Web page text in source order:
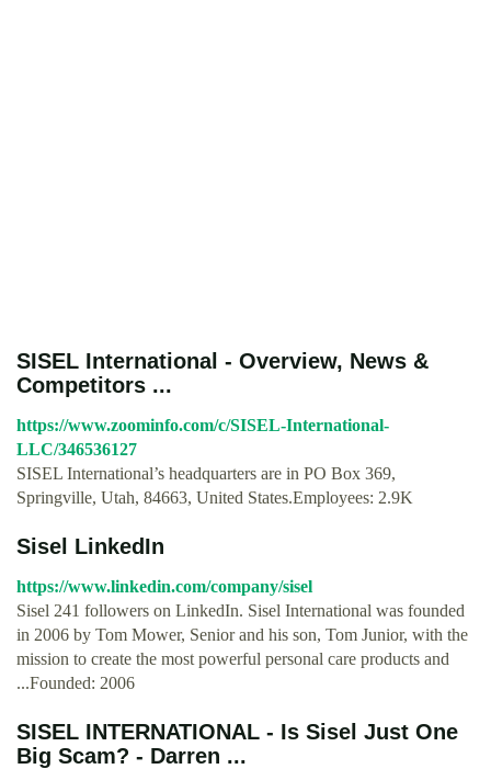
SISEL International - Overview, News &
Competitors ...
https://www.zoominfo.com/c/SISEL-International-
LLC/346536127
SISEL International’s headquarters are in PO Box 369,
Springville, Utah, 84663, United States.Employees: 2.9K
Sisel LinkedIn
https://www.linkedin.com/company/sisel
Sisel 241 followers on LinkedIn. Sisel International was founded
in 2006 by Tom Mower, Senior and his son, Tom Junior, with the
mission to create the most powerful personal care products and
...Founded: 2006
SISEL INTERNATIONAL - Is Sisel Just One
Big Scam? - Darren ...